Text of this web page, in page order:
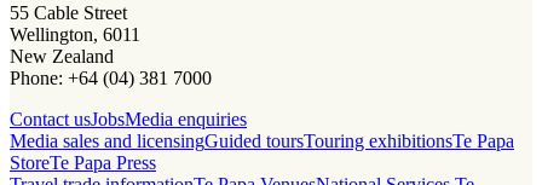
55 Cable Street
Wellington, 6011
New Zealand
Phone: +64 (04) 381 7000
Contact usJobsMedia enquiries
Media sales and licensingGuided toursTouring exhibitionsTe Papa
StoreTe Papa Press